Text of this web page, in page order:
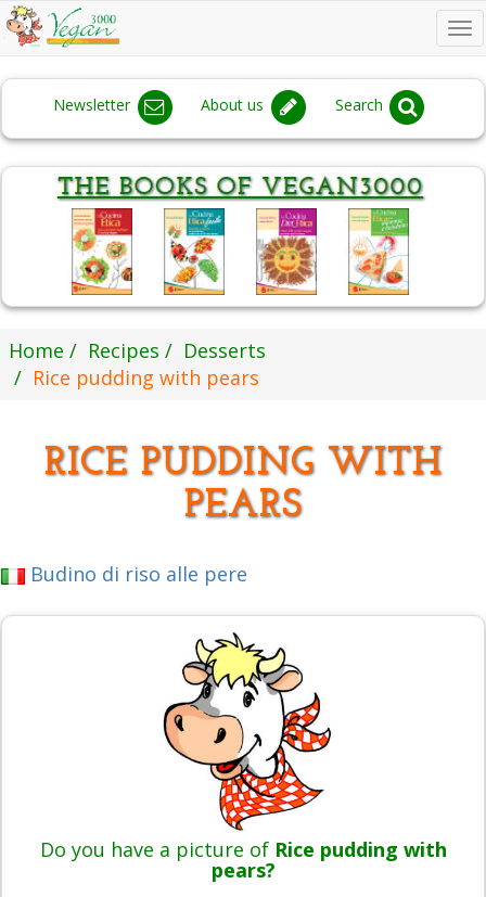
Newsletter About us Search
Home Recipes
Desserts
Rice pudding with pears
RICE PUDDING WITH
PEARS
Budino di riso alle pere
Do you have a picture of Rice pudding with
pears?